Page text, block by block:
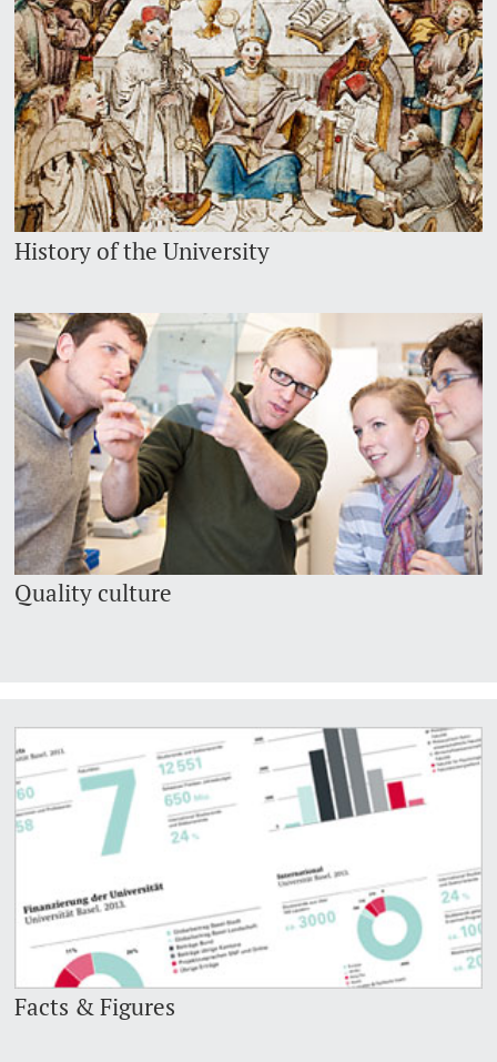
History of the University
Quality culture
Facts & Figures